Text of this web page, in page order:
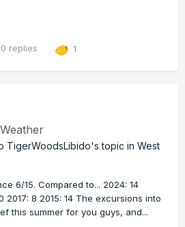
replies 1
TigerWoodsLibido's topic in West
6/15. Compared to... 2024: 14
2017: 8 2015: 14 The excursions into
this summer for you guys, and...